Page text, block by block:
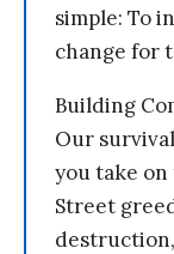
simple: To
change for
Building
Our
you take
Street